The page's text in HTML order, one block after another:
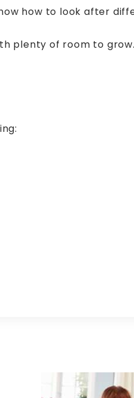
how to look after
plenty of room to